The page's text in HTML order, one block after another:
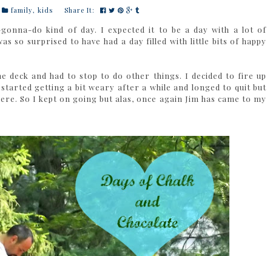
family, kids Share It:
do kind of day. I expected it to be a day with a lot of
so surprised to have had a day filled with little bits of happy
deck and had to stop to do other things. I decided to fire up
getting a bit weary after a while and longed to quit but
So I kept on going but alas, once again Jim has came to my